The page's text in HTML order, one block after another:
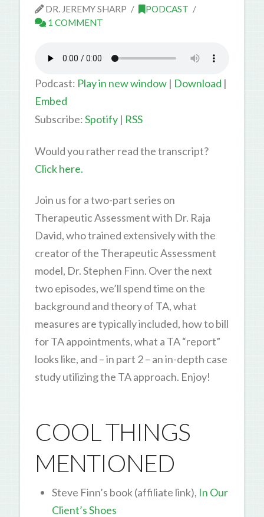
DR. JEREMY SHARP
PODCAST
1 COMMENT
Podcast: Play in new window| Download |
Embed
Subscribe:Spotify| RSS
Would you rather read the transcript?
Click here.
Join us for a two-part series on
Therapeutic Assessment with Dr. Raja
David, who trained extensively with the
creator of the Therapeutic Assessment
model, Dr. Stephen Finn. Over the next
two episodes, we’ll spend time on the
background and theory of TA, what
measures are typically included, how to bill
for TA appointments, what a TA “report”
looks like, and – in part 2 – an in-depth case
study utilizing the TA approach. Enjoy!
COOL THINGS
MENTIONED
Steve Finn’s book (affiliate link), In Our
Client’s Shoes